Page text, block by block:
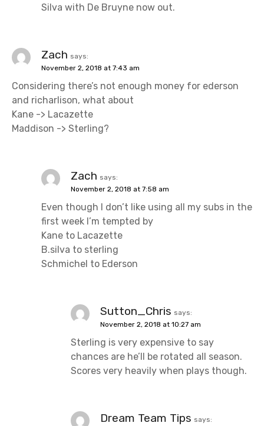
Silva with De Bruyne now out.
Zach says:
November 2, 2018 at 7:43 am
Considering there’s not enough money for ederson
and richarlison, what about
Kane -> Lacazette
Maddison -> Sterling?
Zach says:
November 2, 2018 at 7:58 am
Even though I don’t like using all my subs in the
first week I’m tempted by
Kane to Lacazette
B.silva to sterling
Schmichel to Ederson
Sutton_Chris says:
November 2, 2018 at 10:27 am
Sterling is very expensive to say
chances are he’ll be rotated all season.
Scores very heavily when plays though.
Dream Team Tips says: